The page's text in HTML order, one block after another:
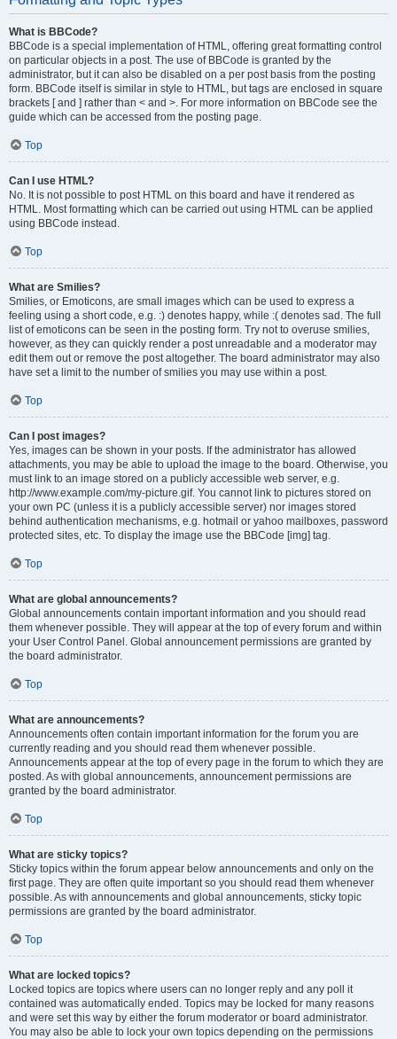
What is BBCode?
BBCode is a special implementation of HTML, offering great formatting control
on particular objects in a post. The use of BBCode is granted by the
administrator, but it can also be disabled on a per post basis from the posting
form. BBCode itself is similar in style to HTML, but tags are enclosed in square
brackets [ and ] rather than < and >. For more information on BBCode see the
guide which can be accessed from the posting page.
Top
Can I use HTML?
No. It is not possible to post HTML on this board and have it rendered as
HTML. Most formatting which can be carried out using HTML can be applied
using BBCode instead.
Top
What are Smilies?
Smilies, or Emoticons, are small images which can be used to express a
feeling using a short code, e.g. :) denotes happy, while :( denotes sad. The full
list of emoticons can be seen in the posting form. Try not to overuse smilies,
however, as they can quickly render a post unreadable and a moderator may
edit them out or remove the post altogether. The board administrator may also
have set a limit to the number of smilies you may use within a post.
Top
Can I post images?
Yes, images can be shown in your posts. If the administrator has allowed
attachments, you may be able to upload the image to the board. Otherwise, you
must link to an image stored on a publicly accessible web server, e.g.
http://www.example.com/my-picture.gif. You cannot link to pictures stored on
your own PC (unless it is a publicly accessible server) nor images stored
behind authentication mechanisms, e.g. hotmail or yahoo mailboxes, password
protected sites, etc. To display the image use the BBCode [img] tag.
Top
What are global announcements?
Global announcements contain important information and you should read
them whenever possible. They will appear at the top of every forum and within
your User Control Panel. Global announcement permissions are granted by
the board administrator.
Top
What are announcements?
Announcements often contain important information for the forum you are
currently reading and you should read them whenever possible.
Announcements appear at the top of every page in the forum to which they are
posted. As with global announcements, announcement permissions are
granted by the board administrator.
Top
What are sticky topics?
Sticky topics within the forum appear below announcements and only on the
first page. They are often quite important so you should read them whenever
possible. As with announcements and global announcements, sticky topic
permissions are granted by the board administrator.
Top
What are locked topics?
Locked topics are topics where users can no longer reply and any poll it
contained was automatically ended. Topics may be locked for many reasons
and were set this way by either the forum moderator or board administrator.
You may also be able to lock your own topics depending on the permissions